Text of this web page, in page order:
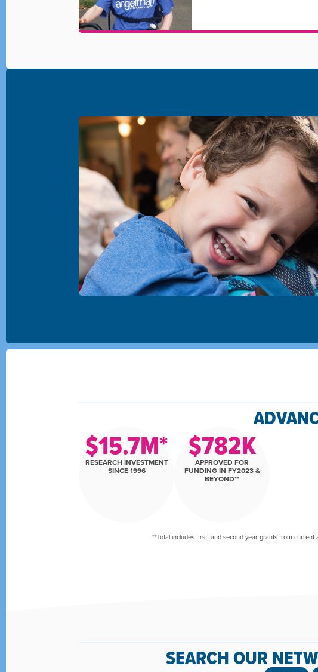
RESEARCH INVESTMENT
SINCE 1996
$15.7M* APPROVED FOR
FUNDING IN FY2023 &
BEYOND**
$782K
**Total includes first- and second-year grants from
SEARCH OUR